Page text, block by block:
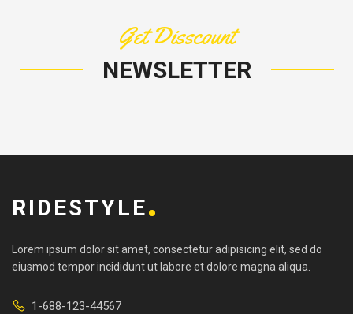
Get Disscount
NEWSLETTER
RIDESTYLE
Lorem ipsum dolor sit amet, consectetur adipisicing elit, sed do
eiusmod tempor incididunt ut labore et dolore magna aliqua.
1-688-123-44567